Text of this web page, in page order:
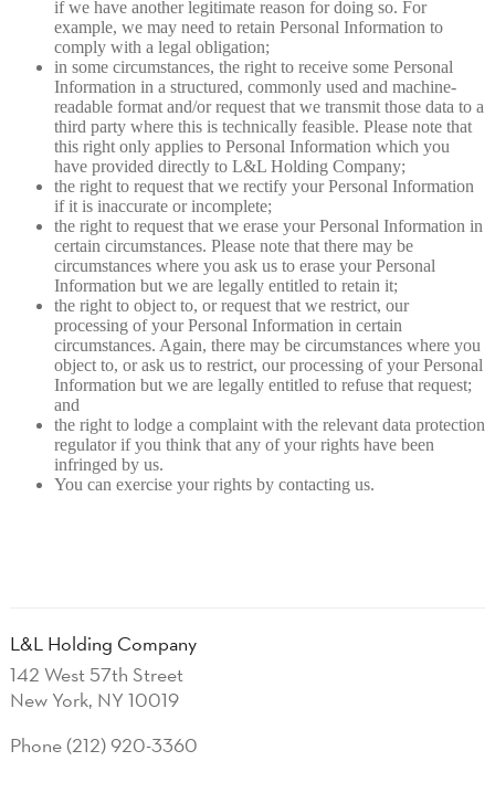
if we have another legitimate reason for doing so. For
example, we may need to retain Personal Information to
comply with a legal obligation;
in some circumstances, the right to receive some Personal
Information in a structured, commonly used and machine-
readable format and/or request that we transmit those data to a
third party where this is technically feasible. Please note that
this right only applies to Personal Information which you
have provided directly to L&L Holding Company;
the right to request that we rectify your Personal Information
if it is inaccurate or incomplete;
the right to request that we erase your Personal Information in
certain circumstances. Please note that there may be
circumstances where you ask us to erase your Personal
Information but we are legally entitled to retain it;
the right to object to, or request that we restrict, our
processing of your Personal Information in certain
circumstances. Again, there may be circumstances where you
object to, or ask us to restrict, our processing of your Personal
Information but we are legally entitled to refuse that request;
and
the right to lodge a complaint with the relevant data protection
regulator if you think that any of your rights have been
infringed by us.
You can exercise your rights by contacting us.
L&L Holding Company
142 West 57th Street
New York, NY 10019
Phone (212) 920-3360